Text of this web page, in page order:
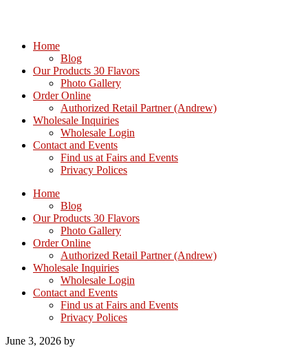
Home
Blog
Our Products 30 Flavors
Photo Gallery
Order Online
Authorized Retail Partner (Andrew)
Wholesale Inquiries
Wholesale Login
Contact and Events
Find us at Fairs and Events
Privacy Polices
Home
Blog
Our Products 30 Flavors
Photo Gallery
Order Online
Authorized Retail Partner (Andrew)
Wholesale Inquiries
Wholesale Login
Contact and Events
Find us at Fairs and Events
Privacy Polices
June 3, 2026 by